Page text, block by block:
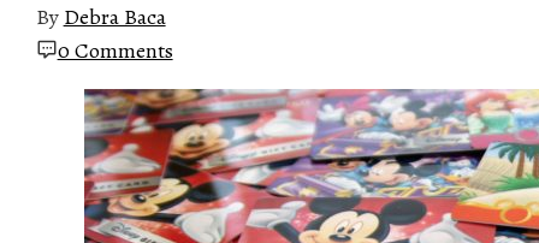
By Debra Baca
0 Comments